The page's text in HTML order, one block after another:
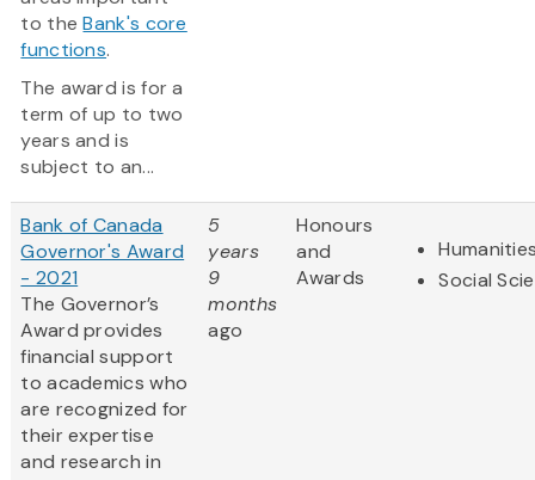
to theBank's core
functions.
The award is for a
term of up to two
years and is
subject to an...
Bank of Canada
Governor's Award
- 2021
The Governor’s
Award provides
financial support
to academics who
are recognized for
their expertise
and research in
5
years
9
months
ago
Honours
and
Awards
Social